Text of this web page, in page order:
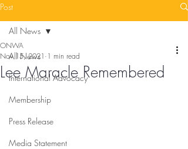
Post
All News
International Advocacy
Membership
Press Release
Media Statement
All News
Lee Maracle Remembered
ONWA
Nov 15, 2021 1 min read